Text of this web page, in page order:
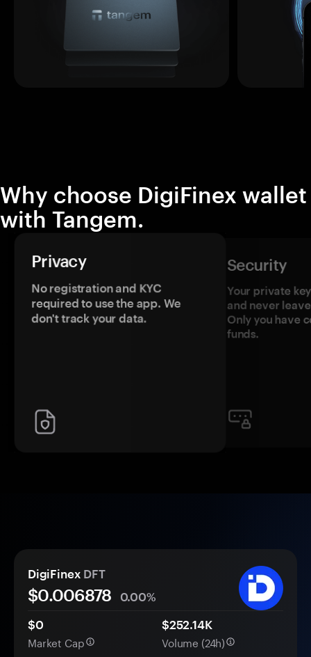
Why choose DigiFinex wallet
with Tangem.
Privacy
No registration and KYC
required to use the app. We
don't track your data.
Security
Your private
and never
Only you have
funds.
DigiFinex DFT
$0.006878
0.00%
$0
Market Cap
$252.14K
Volume (24h)